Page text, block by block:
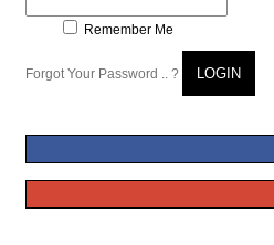
Remember Me
Forgot Your Password .. ? LOGIN